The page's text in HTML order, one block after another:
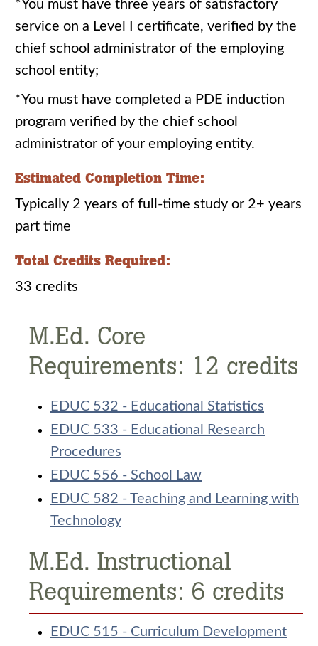
*You must have three years of satisfactory
service on a Level I certificate, verified by the
chief school administrator of the employing
school entity;
*You must have completed a PDE induction
program verified by the chief school
administrator of your employing entity.
Estimated Completion Time:
Typically 2 years of full-time study or 2+ years
part time
Total Credits Required:
33 credits
M.Ed. Core
Requirements: 12 credits
EDUC 532 - Educational Statistics
EDUC 533 - Educational Research
Procedures
EDUC 556 - School Law
EDUC 582 - Teaching and Learning with
Technology
M.Ed. Instructional
Requirements: 6 credits
EDUC 515 - Curriculum Development